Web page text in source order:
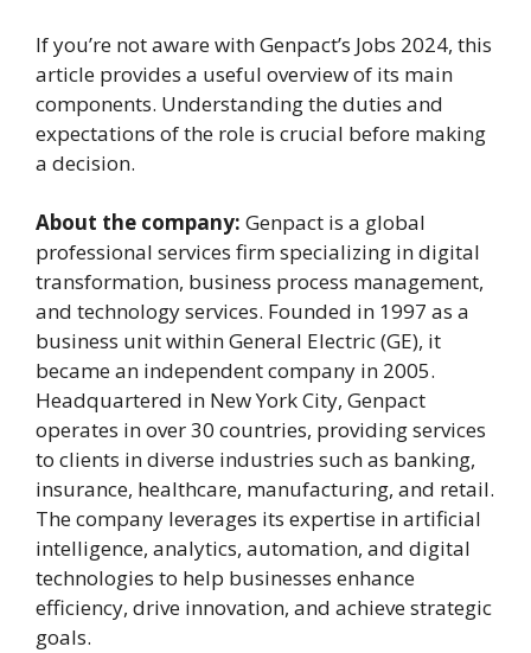
If you’re not aware with Genpact’s Jobs 2024, this
article provides a useful overview of its main
components. Understanding the duties and
expectations of the role is crucial before making
a decision.
About the company: Genpact is a global
professional services firm specializing in digital
transformation, business process management,
and technology services. Founded in 1997 as a
business unit within General Electric (GE), it
became an independent company in 2005.
Headquartered in New York City, Genpact
operates in over 30 countries, providing services
to clients in diverse industries such as banking,
insurance, healthcare, manufacturing, and retail.
The company leverages its expertise in artificial
intelligence, analytics, automation, and digital
technologies to help businesses enhance
efficiency, drive innovation, and achieve strategic
goals.